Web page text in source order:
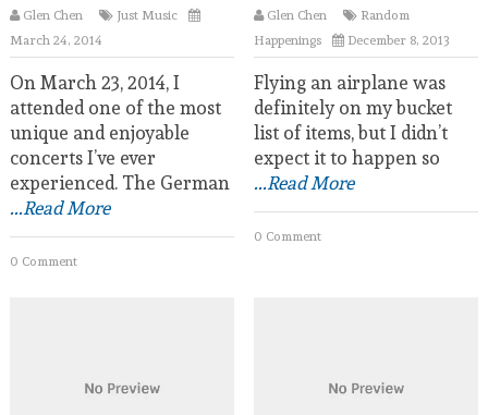
Glen Chen
Just Music
March 24, 2014
On March 23, 2014, I
attended one of the most
unique and enjoyable
concerts I’ve ever
experienced. The German
...Read More
0 Comment
Glen Chen
Random
Happenings
December 8, 2013
Flying an airplane was
definitely on my bucket
list of items, but I didn’t
expect it to happen so
...Read More
0 Comment